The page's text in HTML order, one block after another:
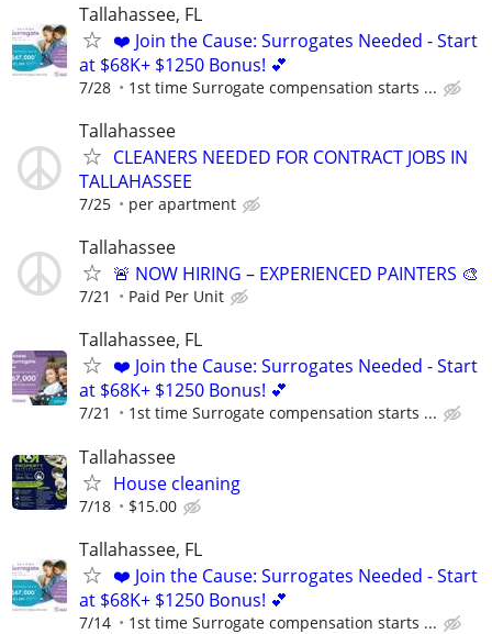
Tallahassee, FL
❤️ Join the Cause: Surrogates Needed - Start
at $68K+ $1250 Bonus! 💕
7/28 1st time Surrogate compensation starts ...
Tallahassee
CLEANERS NEEDED FOR CONTRACT JOBS IN
TALLAHASSEE
7/25 per apartment
Tallahassee
🚨 NOW HIRING – EXPERIENCED PAINTERS 🎨
7/21 Paid Per Unit
Tallahassee, FL
❤️ Join the Cause: Surrogates Needed - Start
at $68K+ $1250 Bonus! 💕
7/21 1st time Surrogate compensation starts ...
Tallahassee
House cleaning
7/18 $15.00
Tallahassee, FL
❤️ Join the Cause: Surrogates Needed - Start
at $68K+ $1250 Bonus! 💕
7/14 1st time Surrogate compensation starts ...